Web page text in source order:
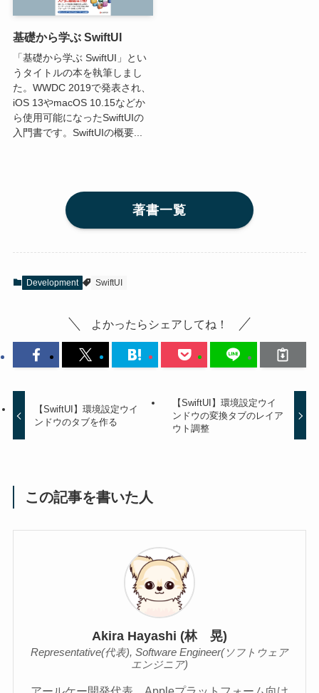
基礎から学ぶ SwiftUI
「基礎から学ぶ SwiftUI」とい
うタイトルの本を執筆しまし
た。WWDC 2019で発表され、
iOS 13やmacOS 10.15などか
ら使用可能になったSwiftUIの
入門書です。SwiftUIの概要...
著書一覧
Development SwiftUI
よかったらシェアしてね！
【SwiftUI】環境設定ウイ
ンドウのタブを作る
【SwiftUI】環境設定ウイ
ンドウの変換タブのレイア
ウト調整
この記事を書いた人
Akira Hayashi (林 晃)
Representative(代表), Software Engineer(ソフトウェア
エンジニア)